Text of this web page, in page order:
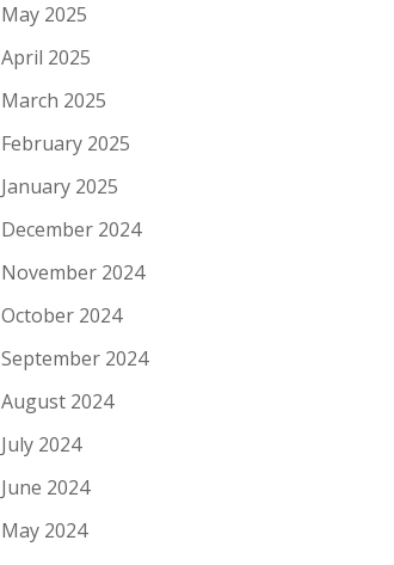
May 2025
April 2025
March 2025
February 2025
January 2025
December 2024
November 2024
October 2024
September 2024
August 2024
July 2024
June 2024
May 2024